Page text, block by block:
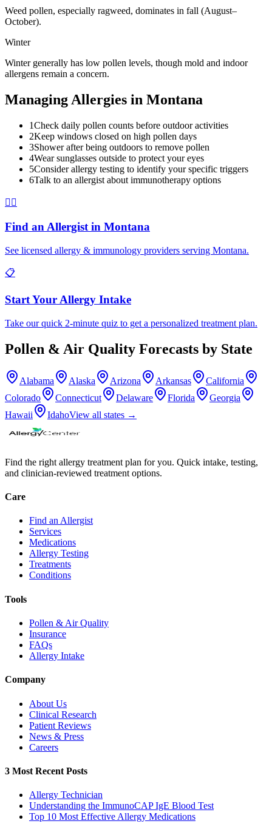
Weed pollen, especially ragweed, dominates in fall (August–
October).
Winter
Winter generally has low pollen levels, though mold and indoor
allergens remain a concern.
Managing Allergies in Montana
1Check daily pollen counts before outdoor activities
2Keep windows closed on high pollen days
3Shower after being outdoors to remove pollen
4Wear sunglasses outside to protect your eyes
5Consider allergy testing to identify your specific triggers
6Talk to an allergist about immunotherapy options
👨‍⚕️
Find an Allergist in Montana
See licensed allergy & immunology providers serving Montana.
📋
Start Your Allergy Intake
Take our quick 2-minute quiz to get a personalized treatment plan.
Pollen & Air Quality Forecasts by State
Alabama Alaska Arizona Arkansas
California
Colorado
Connecticut Delaware Florida
Georgia
Hawaii
IdahoView all states →
Find the right allergy treatment plan for you. Quick intake, testing,
and clinician-reviewed treatment options.
Care
Find an Allergist
Services
Medications
Allergy Testing
Treatments
Conditions
Tools
Pollen & Air Quality
Insurance
FAQs
Allergy Intake
Company
About Us
Clinical Research
Patient Reviews
News & Press
Careers
3 Most Recent Posts
Allergy Technician
Understanding the ImmunoCAP IgE Blood Test
Top 10 Most Effective Allergy Medications